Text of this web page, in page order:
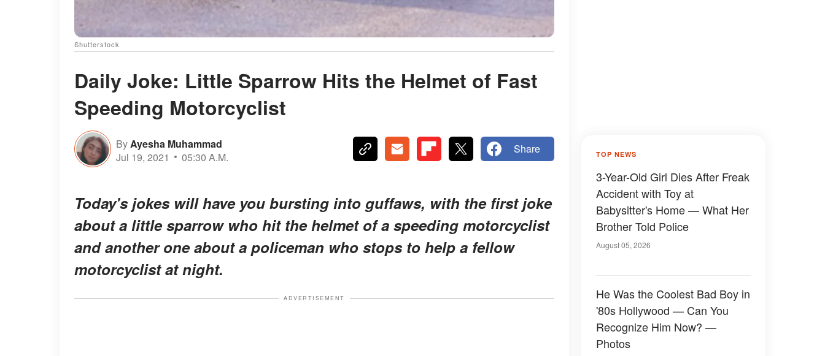
Shutterstock
Daily Joke: Little Sparrow Hits the Helmet of Fast
Speeding Motorcyclist
ByAyesha Muhammad
Jul 19, 2021
05:30 A.M.
Share
Today's jokes will have you bursting into guffaws, with the first joke
about a little sparrow who hit the helmet of a speeding motorcyclist
and another one about a policeman who stops to help a fellow
motorcyclist at night.
ADVERTISEMENT
TOP NEWS
3-Year-Old Girl Dies After Freak
Accident with Toy at
Babysitter's Home — What Her
Brother Told Police
August 05, 2026
He Was the Coolest Bad Boy in
'80s Hollywood — Can You
Recognize Him Now? —
Photos